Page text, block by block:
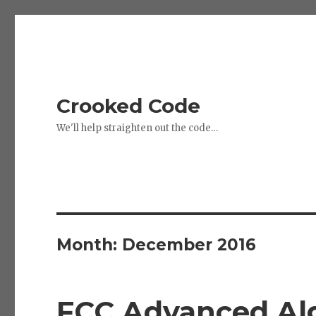
Crooked Code
We'll help straighten out the code…
Month: December 2016